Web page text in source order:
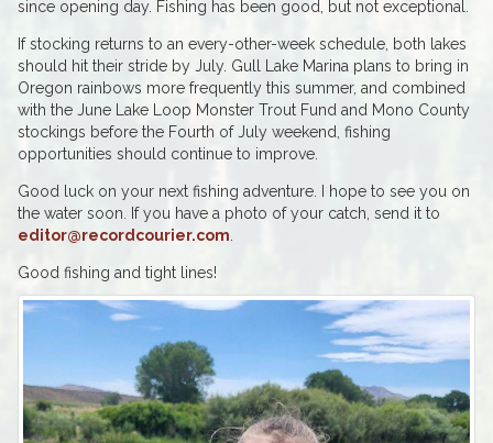
since opening day. Fishing has been good, but not exceptional.
If stocking returns to an every-other-week schedule, both lakes
should hit their stride by July. Gull Lake Marina plans to bring in
Oregon rainbows more frequently this summer, and combined
with the June Lake Loop Monster Trout Fund and Mono County
stockings before the Fourth of July weekend, fishing
opportunities should continue to improve.
Good luck on your next fishing adventure. I hope to see you on
the water soon. If you have a photo of your catch, send it to
editor@recordcourier.com.
Good fishing and tight lines!